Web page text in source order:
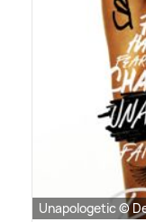
Unapologetic ©